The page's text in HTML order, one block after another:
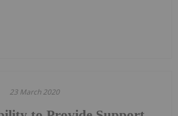
23 March 2020